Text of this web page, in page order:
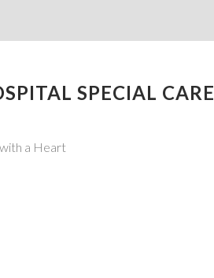
SPECIAL CARE
a Heart